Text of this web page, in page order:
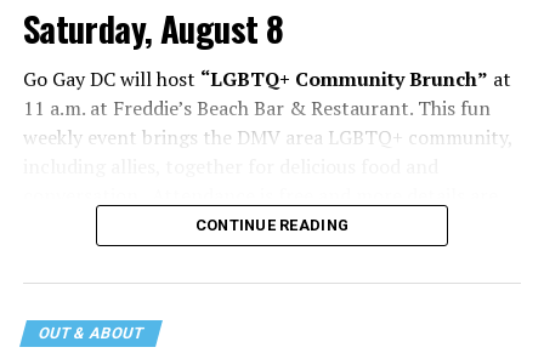
Saturday, August 8
Go Gay DC will host “LGBTQ+ Community Brunch” at
11 a.m. at Freddie’s Beach Bar & Restaurant. This fun
weekly event brings the DMV area LGBTQ+ community,
Eventbrite.
The DC LGBTQ+ Community Center will host“RA Xtra:
entrepreneur Bill Moore as he attempts to make penis
CONTINUE READING
OUT & ABOUT